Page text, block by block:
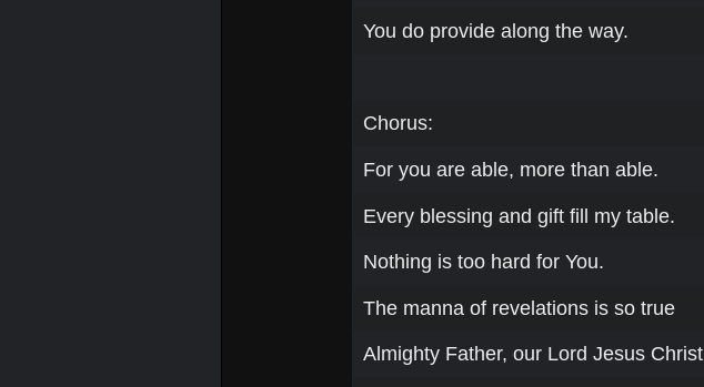
You do provide along the way.
Chorus:
For you are able, more than able.
Every blessing and gift fill my table.
Nothing is too hard for You.
The manna of revelations is so true
Almighty Father, our Lord Jesus Christ